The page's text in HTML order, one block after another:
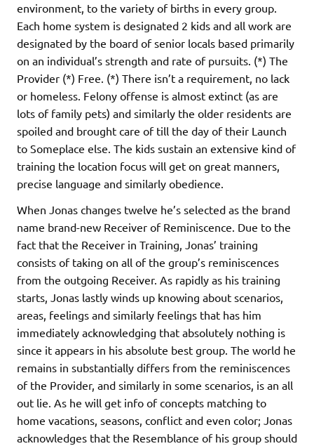
environment, to the variety of births in every group.
Each home system is designated 2 kids and all work are
designated by the board of senior locals based primarily
on an individual’s strength and rate of pursuits. (*) The
Provider (*) Free. (*) There isn’t a requirement, no lack
or homeless. Felony offense is almost extinct (as are
lots of family pets) and similarly the older residents are
spoiled and brought care of till the day of their Launch
to Someplace else. The kids sustain an extensive kind of
training the location focus will get on great manners,
precise language and similarly obedience.
When Jonas changes twelve he’s selected as the brand
name brand-new Receiver of Reminiscence. Due to the
fact that the Receiver in Training, Jonas’ training
consists of taking on all of the group’s reminiscences
from the outgoing Receiver. As rapidly as his training
starts, Jonas lastly winds up knowing about scenarios,
areas, feelings and similarly feelings that has him
immediately acknowledging that absolutely nothing is
since it appears in his absolute best group. The world he
remains in substantially differs from the reminiscences
of the Provider, and similarly in some scenarios, is an all
out lie. As he will get info of concepts matching to
home vacations, seasons, conflict and even color; Jonas
acknowledges that the Resemblance of his group should